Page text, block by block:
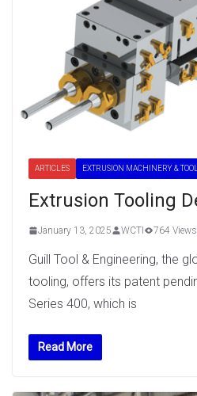
ARTICLES EXTRUSION MACHINERY &
Extrusion Tooling
January 13, 2025 WCTI 764 Views
Guill Tool & Engineering, the
tooling, offers its patent
Series 400, which is
Read More